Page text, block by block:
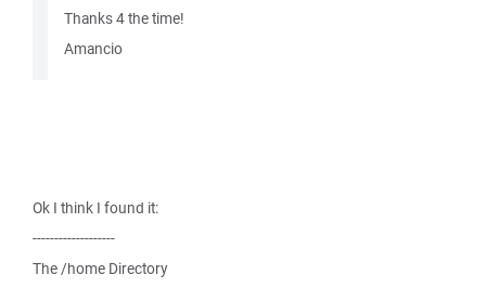
Thanks 4 the time!
Amancio
Ok I think I found it:
-------------------
The /home Directory